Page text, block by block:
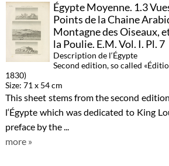
Égypte Moyenne. 1.3
Points de la Chaine
Montagne des Oiseaux,
la Poulie. E.M. Vol. I. Pl. 7
Description de l‘Égypte
Second edition, so called
1830)
Size: 71 x 54 cm
This sheet stems from the second
l‘Égypte which was dedicated to King
preface by the ...
more »